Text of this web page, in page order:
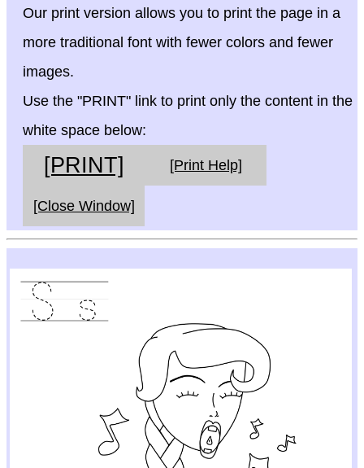
Our print version allows you to print the page in a
more traditional font with fewer colors and fewer
images.
Use the "PRINT" link to print only the content in the
white space below:
[PRINT] [Print Help]
[Close Window]